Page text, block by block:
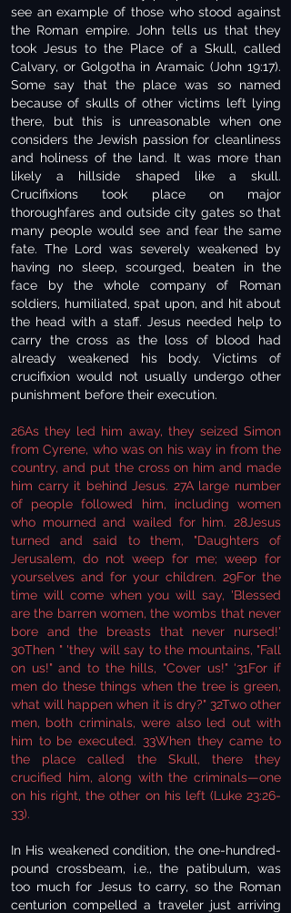
see an example of those who stood against
the Roman empire. John tells us that they
took Jesus to the Place of a Skull, called
Calvary, or Golgotha in Aramaic (John 19:17).
Some say that the place was so named
because of skulls of other victims left lying
there, but this is unreasonable when one
considers the Jewish passion for cleanliness
and holiness of the land. It was more than
likely a hillside shaped like a skull.
Crucifixions took place on major
thoroughfares and outside city gates so that
many people would see and fear the same
fate. The Lord was severely weakened by
having no sleep, scourged, beaten in the
face by the whole company of Roman
soldiers, humiliated, spat upon, and hit about
the head with a staff. Jesus needed help to
carry the cross as the loss of blood had
already weakened his body. Victims of
crucifixion would not usually undergo other
punishment before their execution.
26As they led him away, they seized Simon
from Cyrene, who was on his way in from the
country, and put the cross on him and made
him carry it behind Jesus. 27A large number
of people followed him, including women
who mourned and wailed for him. 28Jesus
turned and said to them, "Daughters of
Jerusalem, do not weep for me; weep for
yourselves and for your children. 29For the
time will come when you will say, 'Blessed
are the barren women, the wombs that never
bore and the breasts that never nursed!'
30Then " 'they will say to the mountains, "Fall
on us!" and to the hills, "Cover us!" ‘31For if
men do these things when the tree is green,
what will happen when it is dry?" 32Two other
men, both criminals, were also led out with
him to be executed. 33When they came to
the place called the Skull, there they
crucified him, along with the criminals—one
on his right, the other on his left (Luke 23:26-
33).
In His weakened condition, the one-hundred-
pound crossbeam, i.e., the patibulum, was
too much for Jesus to carry, so the Roman
centurion compelled a traveler just arriving